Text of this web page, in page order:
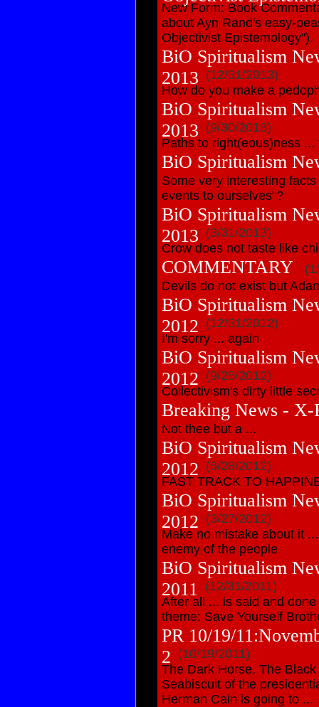
New Form: Book
about Ayn Rand's easy-
Objectivist Epistemology").
BiO Spiritualism
2013 (12/31/2013)
How do you make a
BiO Spiritualism
2013 (9/30/2013)
Paths to right(eous)ness
BiO Spiritualism
Some very interesting
events to ourselves"?
BiO Spiritualism
2013 (3/31/2013)
Crow does not taste like
COMMENTARY
Devils do not exist but
BiO Spiritualism
2012 (12/31/2012)
I'm sorry ... again
BiO Spiritualism
2012 (9/25/2012)
Collectivism's dirty little
Breaking News - X-
Not thee but a ...
BiO Spiritualism
2012 (6/28/2012)
FAST TRACK TO
BiO Spiritualism
2012 (3/27/2012)
Make no mistake about it
enemy of the people
BiO Spiritualism
2011
(12/31/2011)
After all ... is said and
theme: Save Yourself
PR 10/19/
2 (10/19/2011)
The Dark Horse, The
Seabiscuit of the
Herman Cain is going to ...